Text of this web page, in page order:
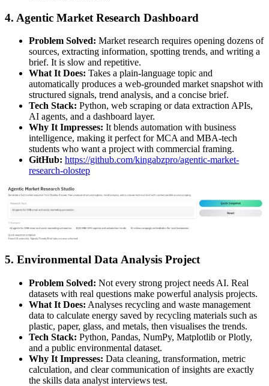
4. Agentic Market Research Dashboard
Problem Solved: Market research requires opening dozens of
sources, extracting information, spotting trends, and writing a
brief. It is slow and repetitive.
What It Does: Takes a plain-language topic and
automatically produces a web-grounded market snapshot with
structured signals, trend analysis, and a concise brief.
Tech Stack: Python, web scraping or data extraction APIs,
AI agents, and a dashboard layer.
Why It Impresses: It blends automation with business
intelligence, making it perfect for MCA and MBA-tech
students who want a project with commercial framing.
GitHub: https://github.com/kingabzpro/agentic-market-
research-olostep
5. Environmental Data Analysis Project
Problem Solved: Not every strong project needs AI. Real
datasets with real questions make powerful analysis projects.
What It Does: Analyses recycling and waste management
data to calculate energy saved by recycling materials such as
plastic, paper, glass, and metals, then visualises the trends.
Tech Stack: Python, Pandas, NumPy, Matplotlib or Plotly,
and a public environmental dataset.
Why It Impresses: Data cleaning, transformation, metric
calculation, and clear communication of insights are exactly
the skills data analyst interviews test.